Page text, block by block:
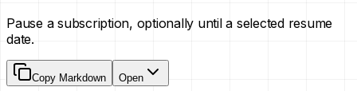
Pause a subscription, optionally until a selected resume
date.
Copy Markdown Open